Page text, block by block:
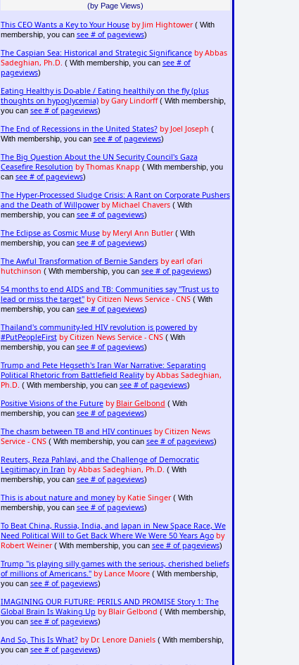
(by Page Views)
This CEO Wants a Key to Your House by Jim Hightower( With
membership, you can see # of pageviews)
The Caspian Sea: Historical and Strategic Significance by Abbas
Sadeghian, Ph.D. ( With membership, you can see # of
pageviews)
Eating Healthy is Do-able / Eating healthily on the fly (plus
thoughts on hypoglycemia) by Gary Lindorff( With membership,
you can see # of pageviews)
The End of Recessions in the United States? by Joel Joseph (
With membership, you can see # of pageviews)
The Big Question About the UN Security Council's Gaza
Ceasefire Resolution by Thomas Knapp ( With membership, you
can see # of pageviews)
The Hyper-Processed Sludge Crisis: A Rant on Corporate Pushers
and the Death of Willpower by Michael Chavers( With
membership, you can see # of pageviews)
The Eclipse as Cosmic Muse by Meryl Ann Butler( With
membership, you can see # of pageviews)
The Awful Transformation of Bernie Sanders by earl ofari
hutchinson ( With membership, you can see # of pageviews)
54 months to end AIDS and TB: Communities say "Trust us to
lead or miss the target" by Citizen News Service - CNS( With
membership, you can see # of pageviews)
Thailand's community-led HIV revolution is powered by
#PutPeopleFirst by Citizen News Service - CNS( With
membership, you can see # of pageviews)
Trump and Pete Hegseth's Iran War Narrative: Separating
Political Rhetoric from Battlefield Reality by Abbas Sadeghian,
Ph.D. ( With membership, you can see # of pageviews)
Positive Visions of the Future by Blair Gelbond ( With
membership, you can see # of pageviews)
The chasm between TB and HIV continues by Citizen News
Service - CNS( With membership, you can see # of pageviews)
Reuters, Reza Pahlavi, and the Challenge of Democratic
Legitimacy in Iran by Abbas Sadeghian, Ph.D. ( With
membership, you can see # of pageviews)
This is about nature and money by Katie Singer( With
membership, you can see # of pageviews)
To Beat China, Russia, India, and Japan in New Space Race, We
Need Political Will to Get Back Where We Were 50 Years Ago by
Robert Weiner( With membership, you can see # of pageviews)
Trump "is playing silly games with the serious, cherished beliefs
of millions of Americans." by Lance Moore( With membership,
you can see # of pageviews)
IMAGINING OUR FUTURE: PERILS AND PROMISE Story 1: The
Global Brain Is Waking Up by Blair Gelbond ( With membership,
you can see # of pageviews)
And So, This Is What? by Dr. Lenore Daniels( With membership,
you can see # of pageviews)